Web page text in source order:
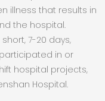
illness that results in
the hospital.
7-20 days,
in or
hospital projects,
Hospital.